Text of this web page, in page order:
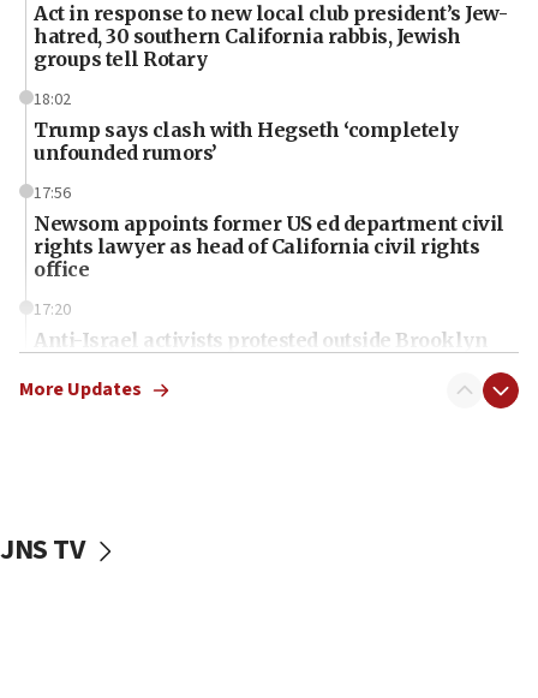
Act in response to new local club president’s Jew-
hatred, 30 southern California rabbis, Jewish
groups tell Rotary
18:02
Trump says clash with Hegseth ‘completely
unfounded rumors’
17:56
Newsom appoints former US ed department civil
rights lawyer as head of California civil rights
office
17:20
Anti-Israel activists protested outside Brooklyn
park to evict Crye Precision, which makes
17:05
More Updates
JNS TV